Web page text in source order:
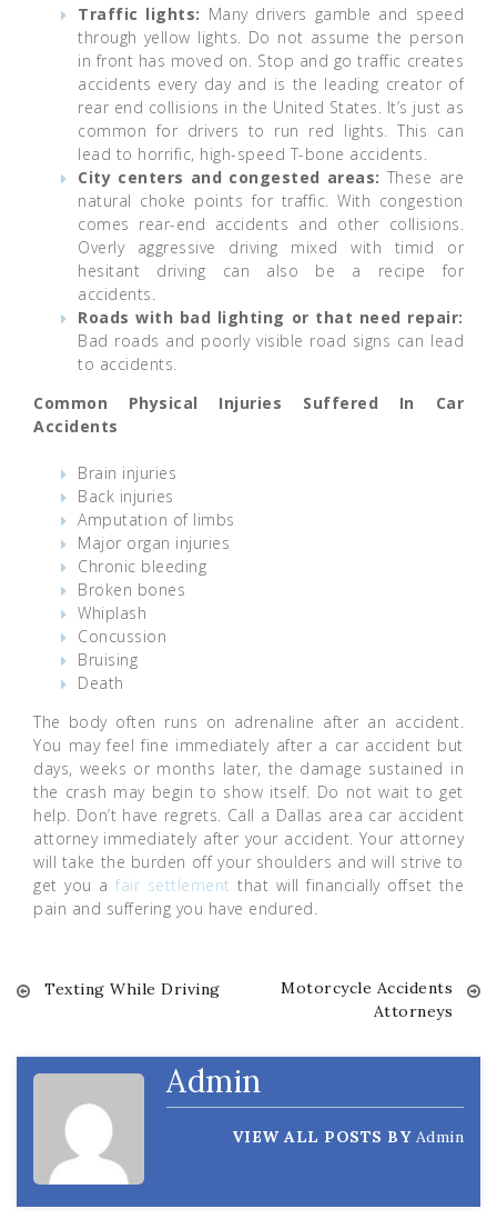
Traffic lights: Many drivers gamble and speed
through yellow lights. Do not assume the person
in front has moved on. Stop and go traffic creates
accidents every day and is the leading creator of
rear end collisions in the United States. It’s just as
common for drivers to run red lights. This can
lead to horrific, high-speed T-bone accidents.
City centers and congested areas: These are
natural choke points for traffic. With congestion
comes rear-end accidents and other collisions.
Overly aggressive driving mixed with timid or
hesitant driving can also be a recipe for
accidents.
Roads with bad lighting or that need repair:
Bad roads and poorly visible road signs can lead
to accidents.
Common Physical Injuries Suffered In Car
Accidents
Brain injuries
Back injuries
Amputation of limbs
Major organ injuries
Chronic bleeding
Broken bones
Whiplash
Concussion
Bruising
Death
The body often runs on adrenaline after an accident.
You may feel fine immediately after a car accident but
days, weeks or months later, the damage sustained in
the crash may begin to show itself. Do not wait to get
help. Don’t have regrets. Call a Dallas area car accident
attorney immediately after your accident. Your attorney
will take the burden off your shoulders and will strive to
get you a fair settlement that will financially offset the
pain and suffering you have endured.
Post
navigation
Texting While Driving
Motorcycle Accidents
Attorneys
Admin
VIEW ALL POSTS BY Admin